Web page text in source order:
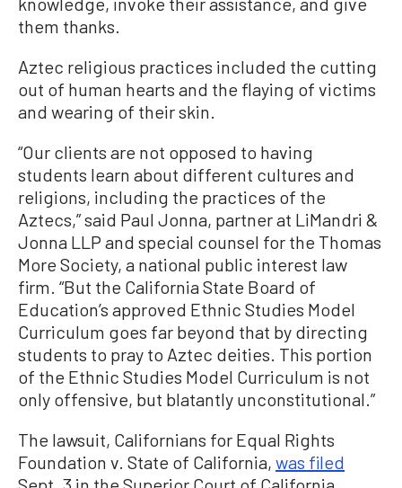
them thanks.
Aztec religious practices included the cutting
out of human hearts and the flaying of victims
and wearing of their skin.
“Our clients are not opposed to having
students learn about different cultures and
religions, including the practices of the
Aztecs,” said Paul Jonna, partner at LiMandri &
Jonna LLP and special counsel for the Thomas
More Society, a national public interest law
firm. “But the California State Board of
Education’s approved Ethnic Studies Model
Curriculum goes far beyond that by directing
students to pray to Aztec deities. This portion
of the Ethnic Studies Model Curriculum is not
only offensive, but blatantly unconstitutional.”
The lawsuit, Californians for Equal Rights
Foundation v. State of California, was filed